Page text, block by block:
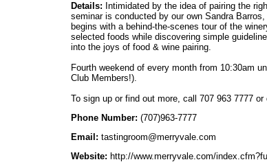
Details: Intimidated by the idea of pairing the
seminar is conducted by our own Sandra
begins with a behind-the-scenes tour of the
selected foods while discovering simple
into the joys of food & wine pairing.
Fourth weekend of every month from 10:30am
Club Members!).
To sign up or find out more, call 707 963 7777
Phone Number: (707)963-7777
Email: tastingroom@merryvale.com
Website: http://www.merryvale.com/